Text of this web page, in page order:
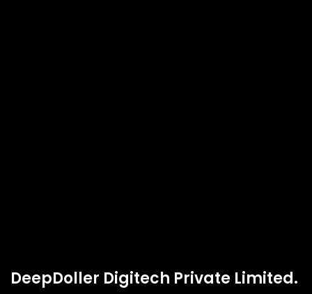
DeepDoller Digitech Private Limited.